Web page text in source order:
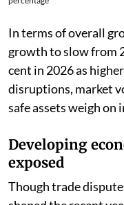
percentage
In terms of overall
growth to slow from
cent in 2026 as
disruptions, market
safe assets weigh on
Developing
exposed